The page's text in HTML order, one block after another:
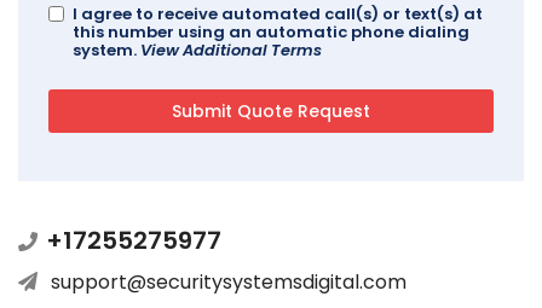
I agree to receive automated call(s) or text(s) at
this number using an automatic phone dialing
system. View Additional Terms
+17255275977
support@securitysystemsdigital.com